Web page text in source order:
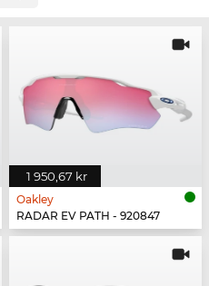
1 950,67 kr
Oakley
RADAR EV PATH - 920847